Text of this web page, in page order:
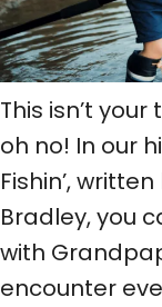
This isn’t
oh no! In our
Fishin’,
Bradley, you
with
encounter